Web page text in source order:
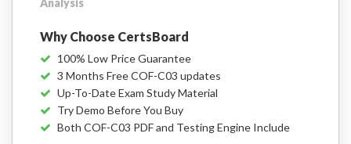
Analysis
Why Choose CertsBoard
100% Low Price Guarantee
3 Months Free COF-C03 updates
Up-To-Date Exam Study Material
Try Demo Before You Buy
Both COF-C03 PDF and Testing Engine Include